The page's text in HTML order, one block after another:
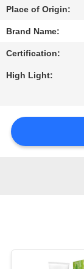
CONTACT
US
REQUEST
QUOTE
Place of Origin:
Brand Name:
Certification:
High Light: